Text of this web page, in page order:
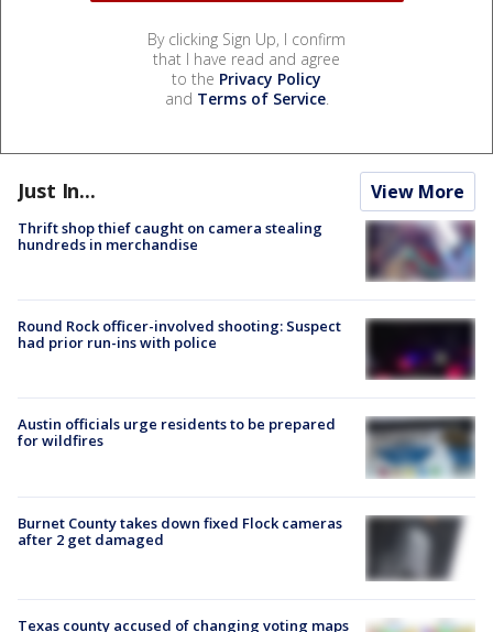
By clicking Sign Up, I confirm
that I have read and agree
to the Privacy Policy
and Terms of Service.
Just In... View More
Thrift shop thief caught on camera stealing
hundreds in merchandise
Round Rock officer-involved shooting: Suspect
had prior run-ins with police
Austin officials urge residents to be prepared
for wildfires
Burnet County takes down fixed Flock cameras
after 2 get damaged
Texas county accused of changing voting maps